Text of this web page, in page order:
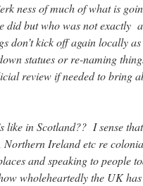
ness of much of what is
did but who was not exactly
kick off again locally
statues or re-naming
review if needed to bring
in Scotland?? I sense
Ireland etc re
and speaking to people
wholeheartedly the UK